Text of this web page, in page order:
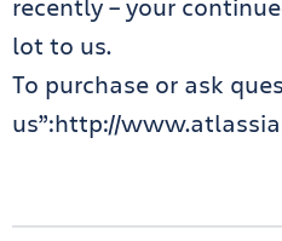
recently – your
lot to us.
To purchase or ask
us”:http://